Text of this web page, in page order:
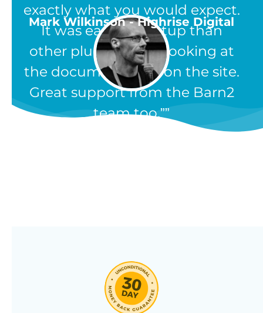
exactly what you would expect.
It was easier to setup than
other plugins, from looking at
the documentation on the site.
Great support from the Barn2
team too.”
Mark Wilkinson - Highrise Digital